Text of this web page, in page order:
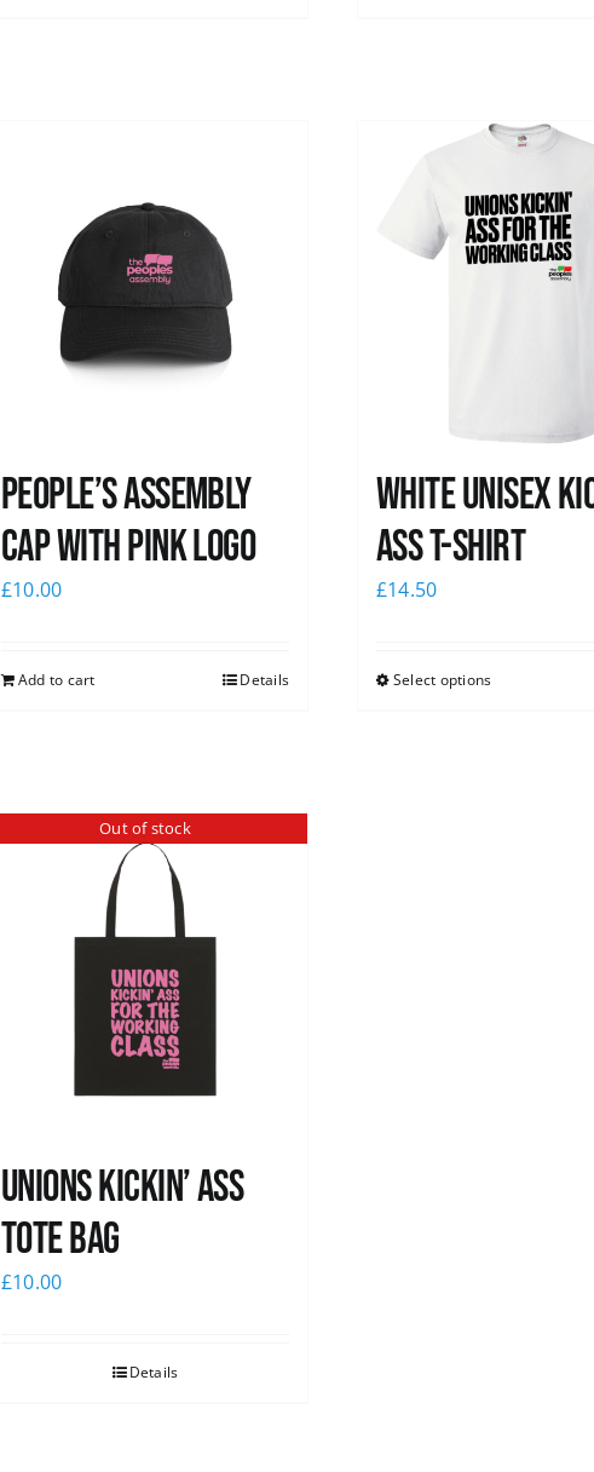
People’s Assembly
Cap with pink logo
£10.00
Add to cart Details
White Unisex
Ass T-Shirt
£14.50
Select options
Out of stock
Unions Kickin’ Ass
Tote Bag
£10.00
Details